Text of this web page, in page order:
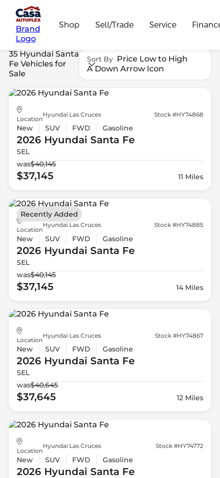
Brand
Logo
Shop Sell/Trade Service
35 Hyundai Santa
Fe Vehicles for
Sale
Sort By Price Low to High
A Down Arrow Icon
Location
Hyundai Las Cruces Stock #HY74868
New SUV FWD Gasoline
2026 Hyundai Santa Fe
SEL
was$40,145
$37,145 11 Miles
Location
Hyundai Las Cruces Stock #HY74885
New SUV FWD Gasoline
2026 Hyundai Santa Fe
SEL
was$40,145
$37,145 14 Miles
Recently Added
Location
Hyundai Las Cruces Stock #HY74867
New SUV FWD Gasoline
2026 Hyundai Santa Fe
SEL
was$40,645
$37,645 12 Miles
Location
Hyundai Las Cruces Stock #HY74772
New SUV FWD Gasoline
2026 Hyundai Santa Fe